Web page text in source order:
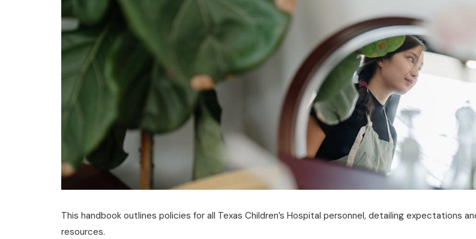
This handbook outlines policies for all Texas Children’s Hospital personnel, detailing expectations
resources.